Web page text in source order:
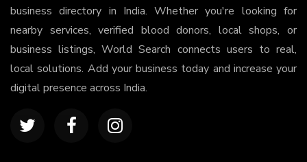
business directory in India. Whether you're looking for
nearby services, verified blood donors, local shops, or
business listings, World Search connects users to real,
local solutions. Add your business today and increase your
digital presence across India.